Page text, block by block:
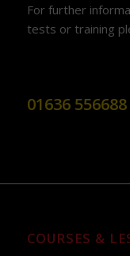
For further
tests or training
01636 556688
COURSES &